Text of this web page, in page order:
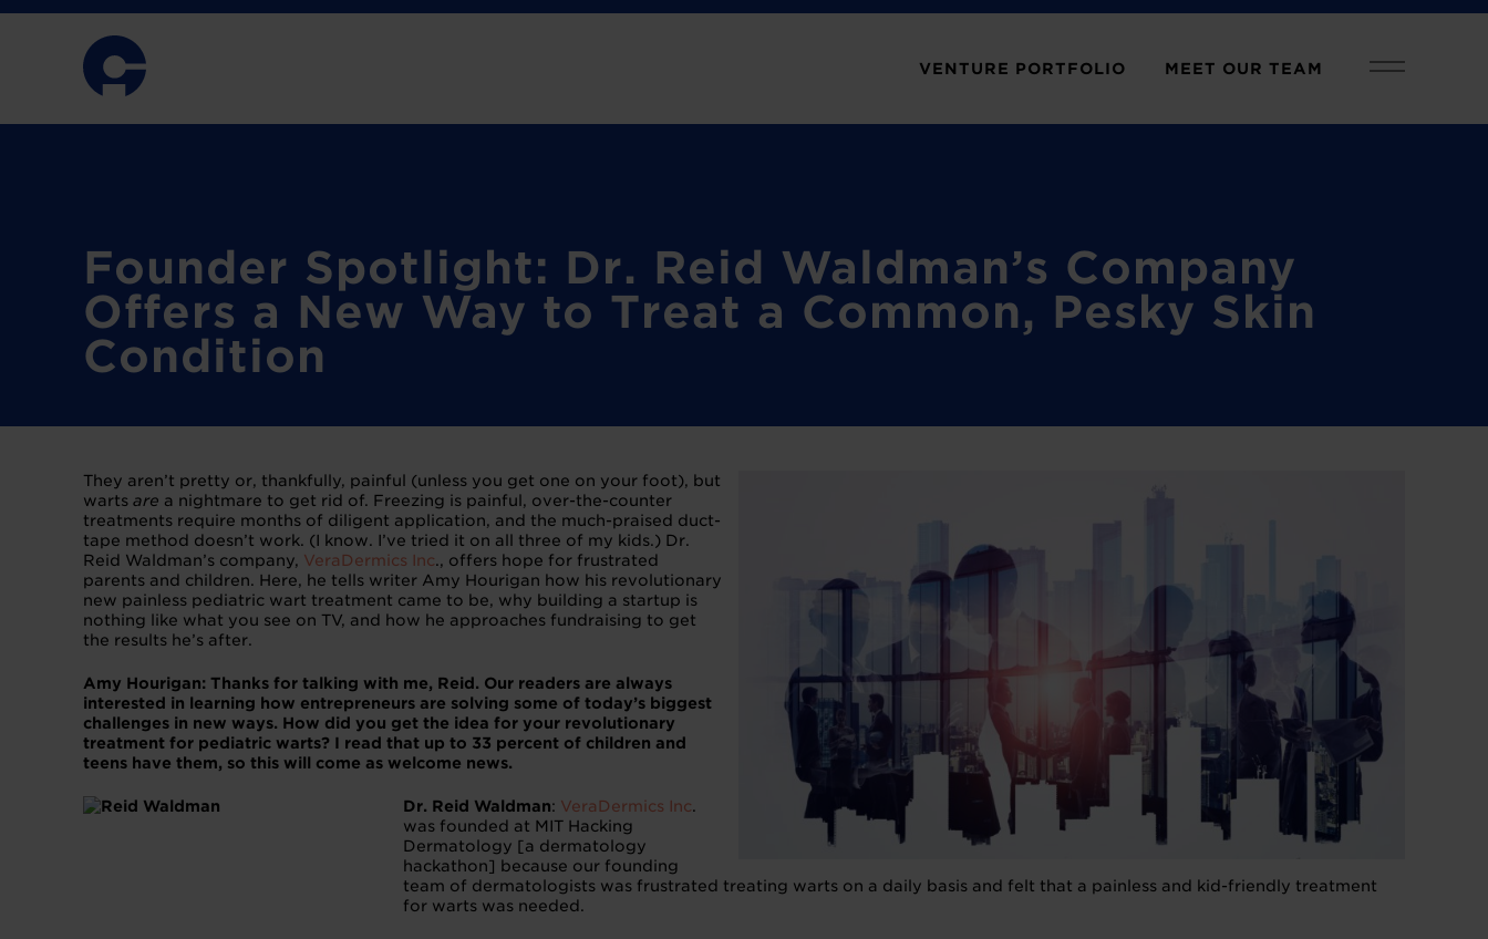
VENTURE PORTFOLIO MEET OUR TEAM
Founder Spotlight: Dr. Reid Waldman’s Company
Offers a New Way to Treat a Common, Pesky Skin
Condition
They aren’t pretty or, thankfully, painful (unless you get one on your foot), but
warts are a nightmare to get rid of. Freezing is painful, over-the-counter
treatments require months of diligent application, and the much-praised duct-
tape method doesn’t work. (I know. I’ve tried it on all three of my kids.) Dr.
Reid Waldman’s company, VeraDermics Inc., offers hope for frustrated
parents and children. Here, he tells writer Amy Hourigan how his revolutionary
new painless pediatric wart treatment came to be, why building a startup is
nothing like what you see on TV, and how he approaches fundraising to get
the results he’s after.
Amy Hourigan: Thanks for talking with me, Reid. Our readers are always
interested in learning how entrepreneurs are solving some of today’s biggest
challenges in new ways. How did you get the idea for your revolutionary
treatment for pediatric warts? I read that up to 33 percent of children and
teens have them, so this will come as welcome news.
Dr. Reid Waldman: VeraDermics Inc.
was founded at MIT Hacking
Dermatology [a dermatology
hackathon] because our founding
team of dermatologists was frustrated treating warts on a daily basis and felt that a painless and kid-friendly treatment
for warts was needed.